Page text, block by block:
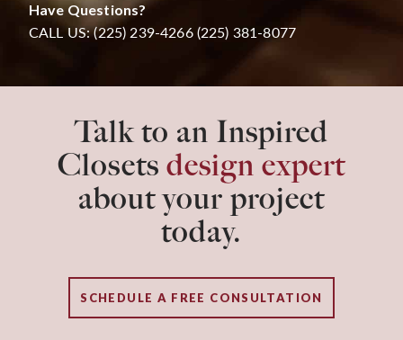
Have Questions?
CALL US: (225) 239-4266 (225) 381-8077
Talk to an Inspired
Closets design expert
about your project
today.
SCHEDULE A FREE CONSULTATION